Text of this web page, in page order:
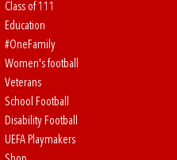
Class of 111
Education
#OneFamily
Women's football
Veterans
School Football
Disability Football
UEFA Playmakers